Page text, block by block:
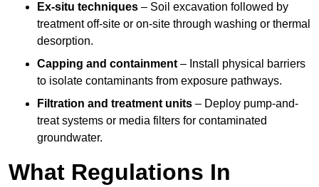
Ex-situ techniques – Soil excavation followed by
treatment off-site or on-site through washing or thermal
desorption.
Capping and containment – Install physical barriers
to isolate contaminants from exposure pathways.
Filtration and treatment units – Deploy pump-and-
treat systems or media filters for contaminated
groundwater.
What Regulations In